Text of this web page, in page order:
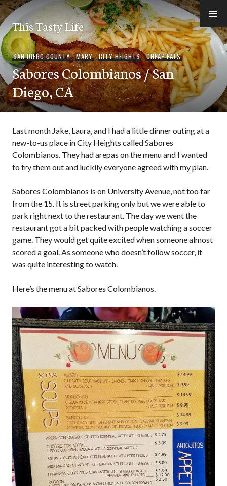
Skip
to
content
This Tasty Life
SAN DIEGO COUNTY,MARY,CITY HEIGHTS,CHEAP EATS
Sabores Colombianos / San
Diego, CA
Last month Jake, Laura, and I had a little dinner outing at a
new-to-us place in City Heights called Sabores
Colombianos. They had arepas on the menu and I wanted
to try them out and luckily everyone agreed with my plan.
Sabores Colombianos is on University Avenue, not too far
from the 15. It is street parking only but we were able to
park right next to the restaurant. The day we went the
restaurant got a bit packed with people watching a soccer
game. They would get quite excited when someone almost
scored a goal. As someone who doesn’t follow soccer, it
was quite interesting to watch.
Here’s the menu at Sabores Colombianos.